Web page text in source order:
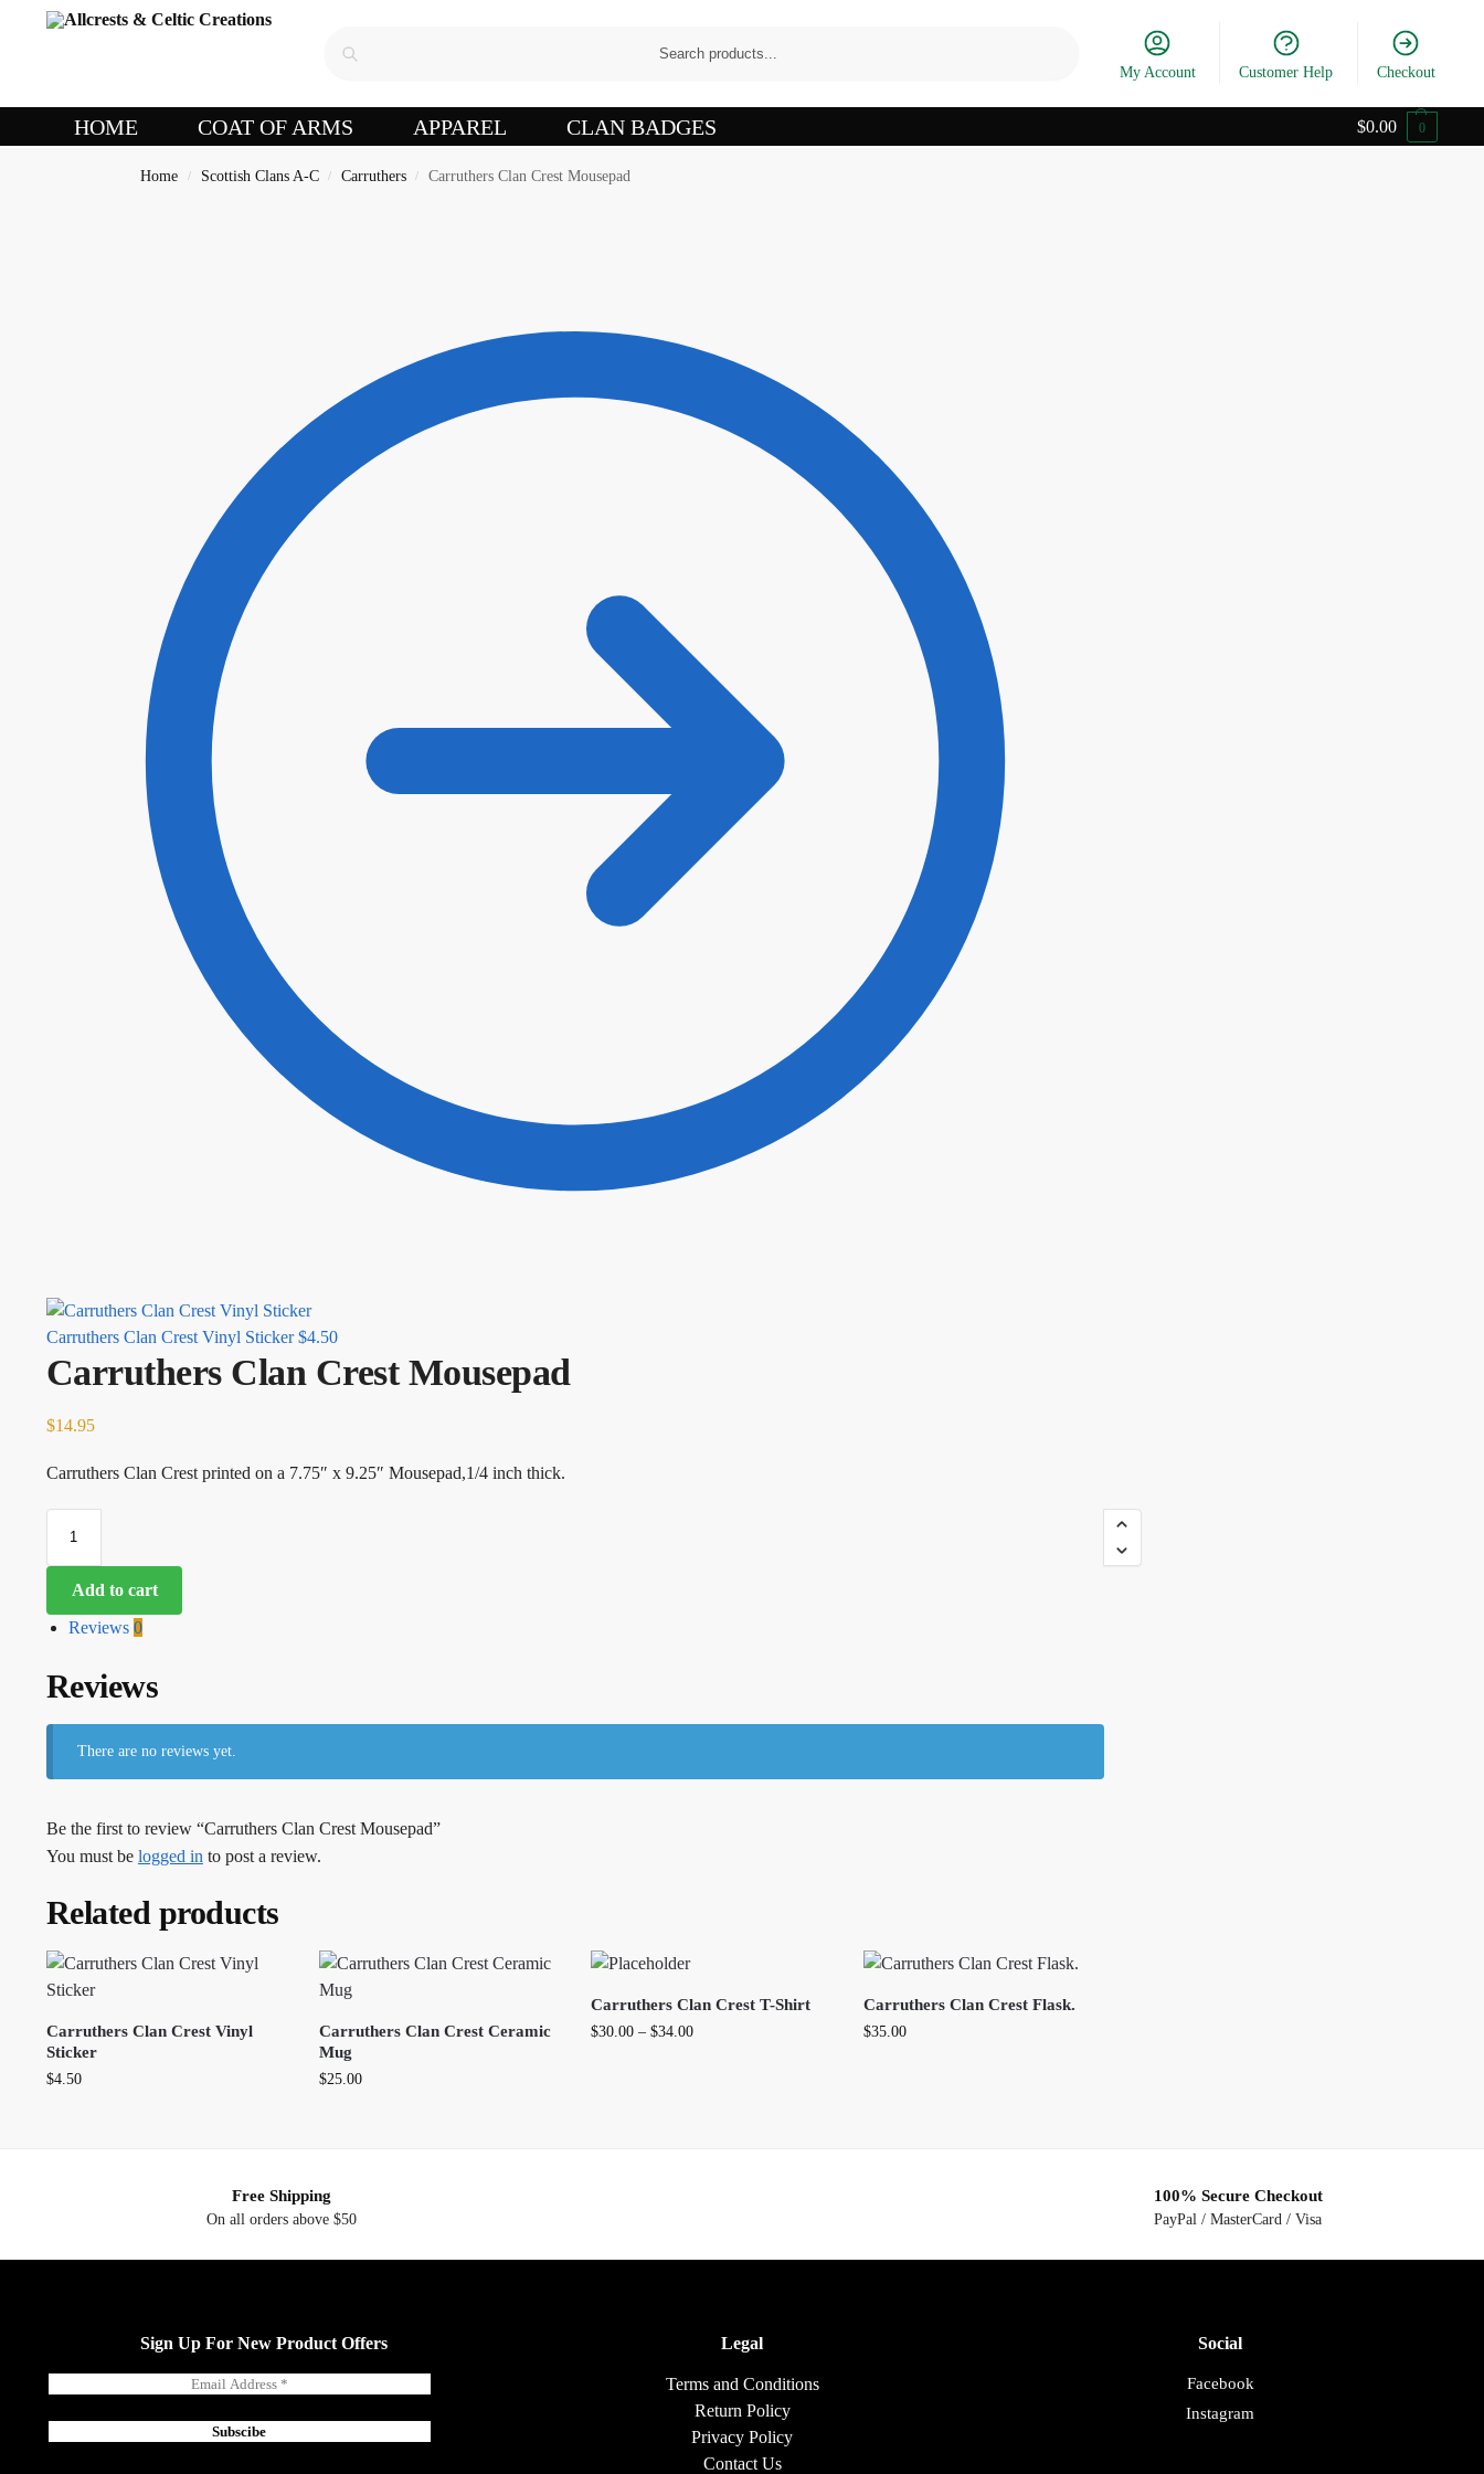
My Account Customer Help Checkout
HOME COAT OF ARMS APPAREL CLAN BADGES $0.00 0
Home / Scottish Clans A-C / Carruthers / Carruthers Clan Crest Mousepad
Carruthers Clan Crest Vinyl Sticker $4.50
Carruthers Clan Crest Mousepad
$14.95
Carruthers Clan Crest printed on a 7.75″ x 9.25″ Mousepad,1/4 inch thick.
Add to cart
Reviews 0
Reviews
There are no reviews yet.
Be the first to review “Carruthers Clan Crest Mousepad”
You must be logged into post a review.
Related products
Carruthers Clan Crest Vinyl
Sticker
$4.50
Carruthers Clan Crest Ceramic
Mug
$25.00
Carruthers Clan Crest T-Shirt
$30.00 – $34.00
Carruthers Clan Crest Flask.
$35.00
Free Shipping
On all orders above $50
100% Secure Checkout
PayPal / MasterCard / Visa
Sign Up For New Product Offers Legal
Terms and Conditions
Return Policy
Privacy Policy
Contact Us
Social
Facebook
Instagram